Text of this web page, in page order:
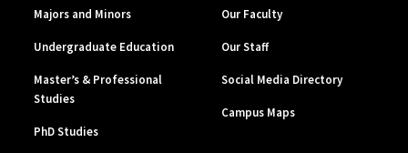
Majors and Minors
Undergraduate Education
Master’s & Professional
Studies
PhD Studies
Our Faculty
Our Staff
Social Media Directory
Campus Maps